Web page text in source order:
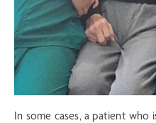
In some cases, a patient